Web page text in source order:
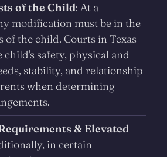
of the Child: At a
modification must be in the
of the child. Courts in Texas
safety, physical and
stability, and relationship
when determining
& Elevated
in certain